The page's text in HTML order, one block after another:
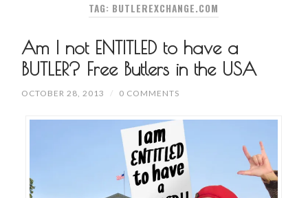
TAG: BUTLEREXCHANGE.COM
Am I not ENTITLED to have a
BUTLER? Free Butlers in the USA
OCTOBER 28, 2013 / 0 COMMENTS